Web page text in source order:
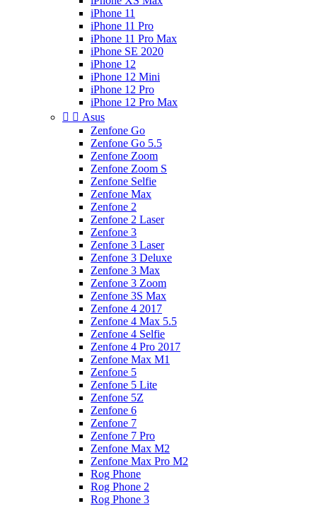
iPhone 11
iPhone 11 Pro
iPhone 11 Pro Max
iPhone SE 2020
iPhone 12
iPhone 12 Mini
iPhone 12 Pro
iPhone 12 Pro Max
  Asus
Zenfone Go
Zenfone Go 5.5
Zenfone Zoom
Zenfone Zoom S
Zenfone Selfie
Zenfone Max
Zenfone 2
Zenfone 2 Laser
Zenfone 3
Zenfone 3 Laser
Zenfone 3 Deluxe
Zenfone 3 Max
Zenfone 3 Zoom
Zenfone 3S Max
Zenfone 4 2017
Zenfone 4 Max 5.5
Zenfone 4 Selfie
Zenfone 4 Pro 2017
Zenfone Max M1
Zenfone 5
Zenfone 5 Lite
Zenfone 5Z
Zenfone 6
Zenfone 7
Zenfone 7 Pro
Zenfone Max M2
Zenfone Max Pro M2
Rog Phone
Rog Phone 2
Rog Phone 3